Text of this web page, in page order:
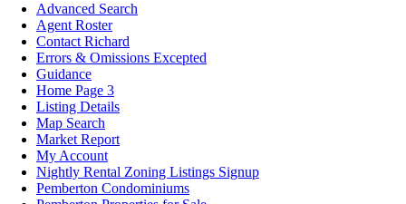
Advanced Search
Agent Roster
Contact Richard
Errors & Omissions Excepted
Guidance
Home Page 3
Listing Details
Map Search
Market Report
My Account
Nightly Rental Zoning Listings Signup
Pemberton Condominiums